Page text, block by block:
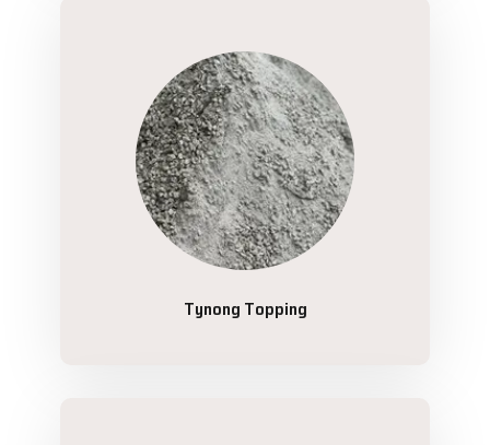
Tynong Topping